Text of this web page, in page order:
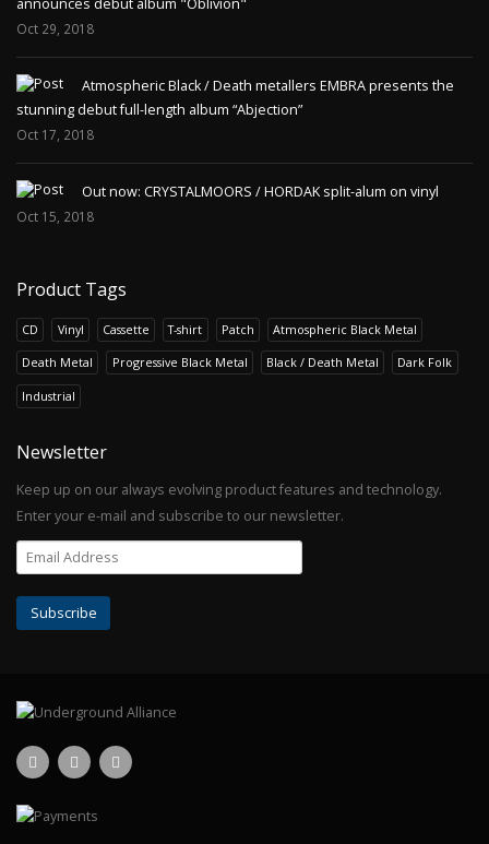
announces debut album "Oblivion"
Oct 29, 2018
Atmospheric Black / Death metallers EMBRA presents the
stunning debut full-length album “Abjection”
Oct 17, 2018
Out now: CRYSTALMOORS / HORDAK split-alum on vinyl
Oct 15, 2018
Product Tags
CD Vinyl Cassette T-shirt Patch Atmospheric Black Metal
Death Metal Progressive Black Metal Black / Death Metal Dark Folk
Industrial
Newsletter
Keep up on our always evolving product features and technology.
Enter your e-mail and subscribe to our newsletter.